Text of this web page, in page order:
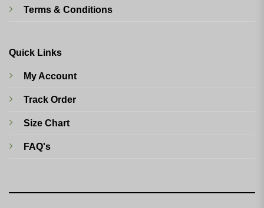
Terms & Conditions
Quick Links
My Account
Track Order
Size Chart
FAQ's